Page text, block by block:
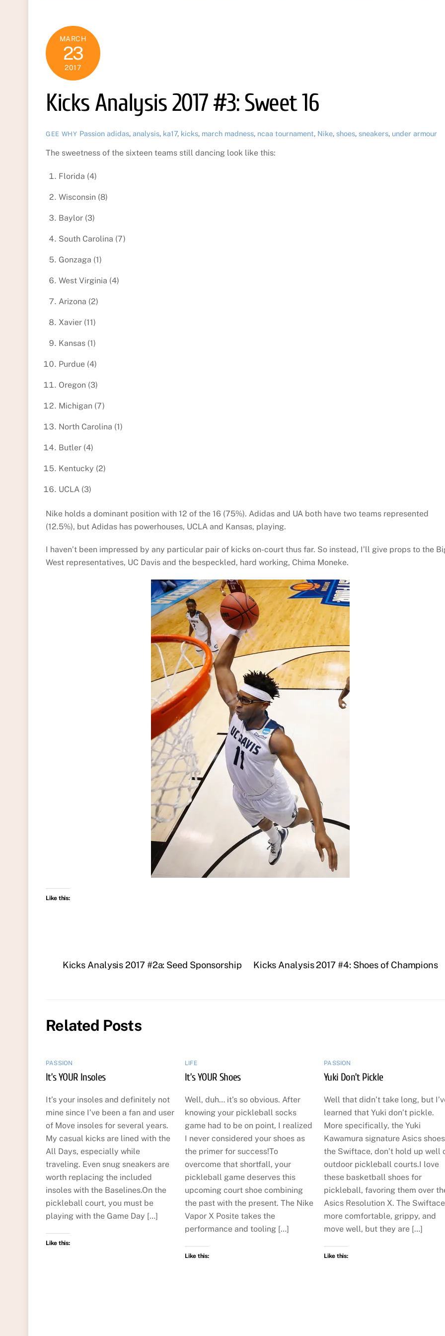
MARCH
23
2017
Kicks Analysis 2017 #3: Sweet 16
GEE WHY Passion adidas, analysis, ka17, kicks, march madness, ncaa tournament, Nike, shoes, sneakers, under armour
The sweetness of the sixteen teams still dancing look like this:
Florida (4)
Wisconsin (8)
Baylor (3)
South Carolina (7)
Gonzaga (1)
West Virginia (4)
Arizona (2)
Xavier (11)
Kansas (1)
Purdue (4)
Oregon (3)
Michigan (7)
North Carolina (1)
Butler (4)
Kentucky (2)
UCLA (3)
Nike holds a dominant position with 12 of the 16 (75%). Adidas and UA both have two teams represented
(12.5%), but Adidas has powerhouses, UCLA and Kansas, playing.
I haven’t been impressed by any particular pair of kicks on-court thus far. So instead, I’ll give props to the
West representatives, UC Davis and the bespeckled, hard working, Chima Moneke.
Like this:
Kicks Analysis 2017 #2a: Seed Sponsorship Kicks Analysis 2017 #4: Shoes of Champions
Related Posts
PASSION
It’s YOUR Insoles
It’s your insoles and definitely not
mine since I’ve been a fan and user
of Move insoles for several years.
My casual kicks are lined with the
All Days, especially while
traveling. Even snug sneakers are
worth replacing the included
insoles with the Baselines.On the
pickleball court, you must be
playing with the Game Day […]
Like this:
LIFE
It’s YOUR Shoes
Well, duh… it’s so obvious. After
knowing your pickleball socks
game had to be on point, I realized
I never considered your shoes as
the primer for success!To
overcome that shortfall, your
pickleball game deserves this
upcoming court shoe combining
the past with the present. The Nike
Vapor X Posite takes the
performance and tooling […]
Like this:
PASSION
Yuki Don’t Pickle
Well that didn’t take long, but
learned that Yuki don’t pickle.
More specifically, the Yuki
Kawamura signature Asics
the Swiftace, don’t hold up well
outdoor pickleball courts.I love
these basketball shoes for
pickleball, favoring them over
Asics Resolution X. The
more comfortable, grippy, and
move well, but they are […]
Like this: